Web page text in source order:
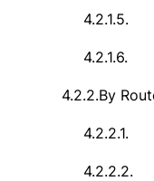
4.2.1.5.
4.2.1.6.
4.2.2.By
4.2.2.1.
4.2.2.2.